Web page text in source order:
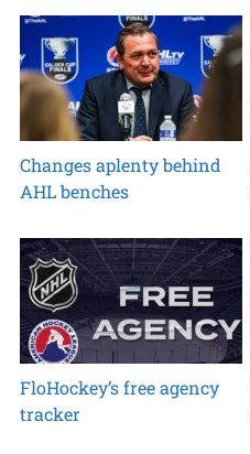
Changes aplenty behind
AHL benches
FloHockey’s free agency
tracker